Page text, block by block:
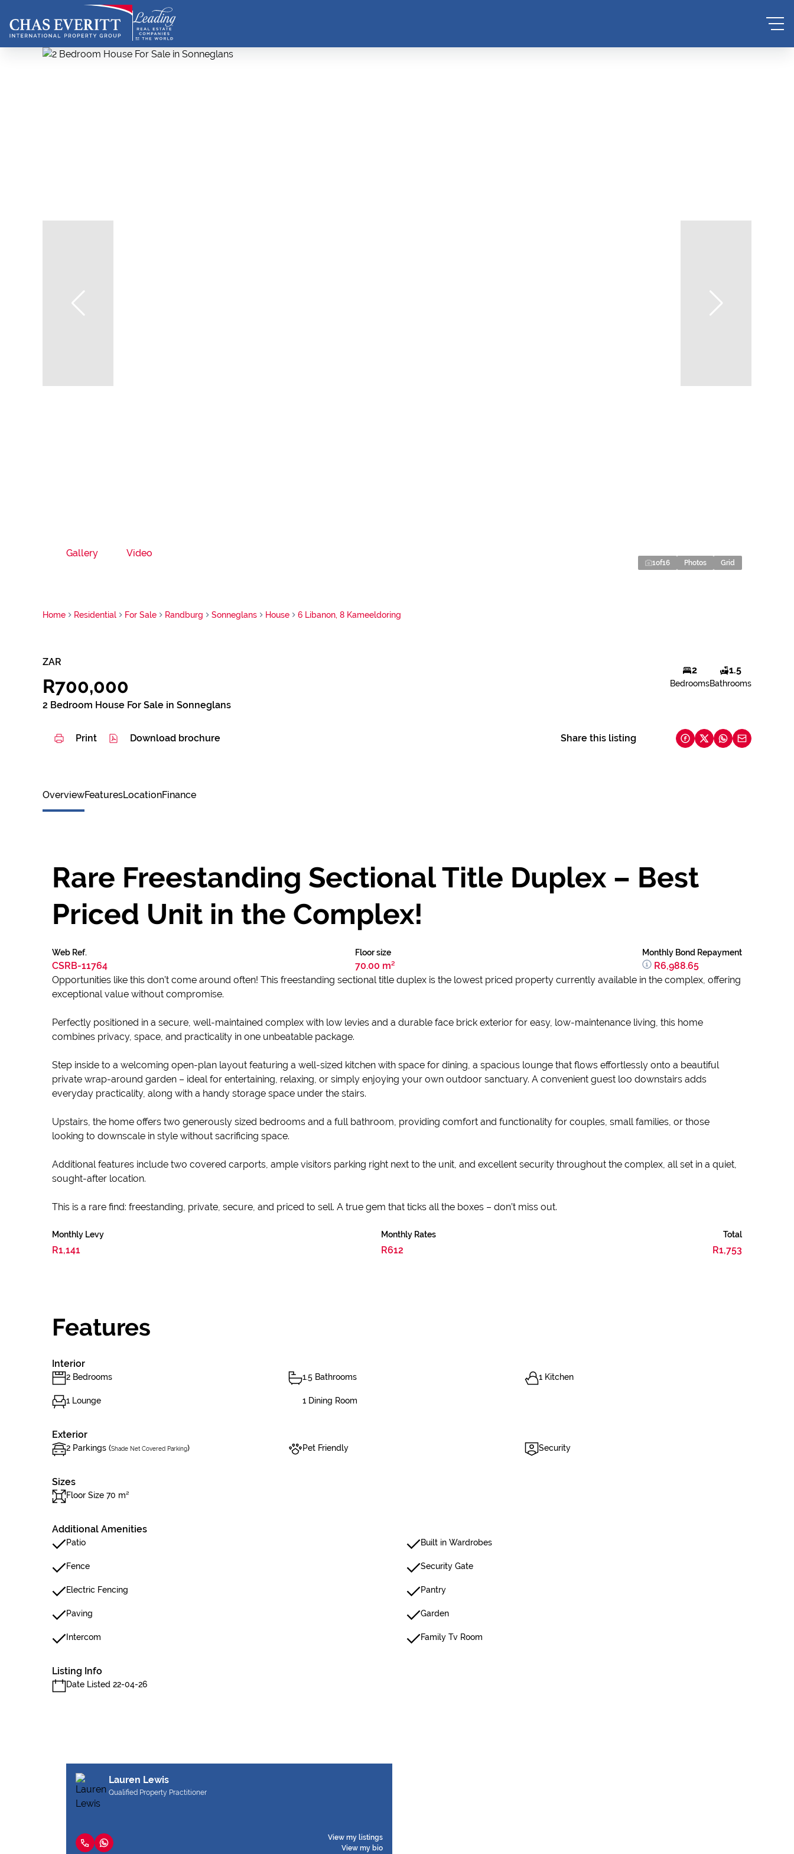
Gallery Video
1of16 Photos Grid
Home Residential For Sale Randburg Sonneglans House 6 Libanon, 8 Kameeldoring
ZAR
R700,000
2 Bedroom House For Sale in Sonneglans
2
Bedrooms
1.5
Bathrooms
Print Download brochure Share this listing
OverviewFeaturesLocationFinance
Rare Freestanding Sectional Title Duplex – Best
Priced Unit in the Complex!
Web Ref.
CSRB-11764
Floor size
70.00 m²
Monthly Bond Repayment
R6,988.65
Opportunities like this don’t come around often! This freestanding sectional title duplex is the lowest priced property currently available in the complex, offering
exceptional value without compromise.
Perfectly positioned in a secure, well-maintained complex with low levies and a durable face brick exterior for easy, low-maintenance living, this home
combines privacy, space, and practicality in one unbeatable package.
Step inside to a welcoming open-plan layout featuring a well-sized kitchen with space for dining, a spacious lounge that flows effortlessly onto a beautiful
private wrap-around garden – ideal for entertaining, relaxing, or simply enjoying your own outdoor sanctuary. A convenient guest loo downstairs adds
everyday practicality, along with a handy storage space under the stairs.
Upstairs, the home offers two generously sized bedrooms and a full bathroom, providing comfort and functionality for couples, small families, or those
looking to downscale in style without sacrificing space.
Additional features include two covered carports, ample visitors parking right next to the unit, and excellent security throughout the complex, all set in a quiet,
sought-after location.
This is a rare find: freestanding, private, secure, and priced to sell. A true gem that ticks all the boxes – don’t miss out.
Monthly Levy
R1,141
Monthly Rates
R612
Total
R1,753
Features
Interior
2 Bedrooms 1.5 Bathrooms 1 Kitchen
1 Lounge 1 Dining Room
Exterior
2 Parkings (Shade Net Covered Parking) Pet Friendly Security
Sizes
Floor Size 70 m²
Additional Amenities
Patio Built in Wardrobes
Fence Security Gate
Electric Fencing Pantry
Paving Garden
Intercom Family Tv Room
Listing Info
Date Listed 22-04-26
Lauren Lewis
Qualified Property Practitioner
View my listings
View my bio